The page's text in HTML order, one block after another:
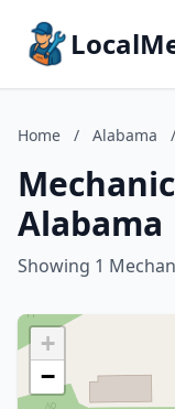
Home / Alabama /
Alabama
Showing 1
+
−